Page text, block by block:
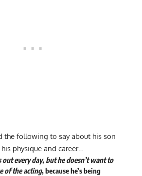
the following to say about his son
physique and career…
out every day, but he doesn’t want to
of the acting, because he’s being